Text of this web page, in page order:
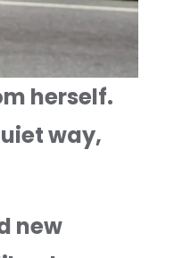
herself.
way,
new